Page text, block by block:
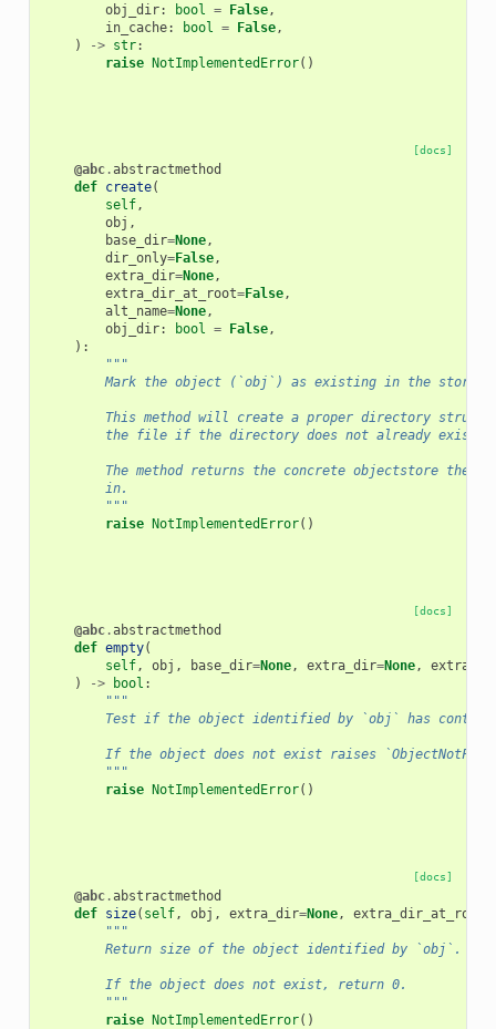
obj_dir: bool = False,
in_cache: bool = False,
)
-> str:
raise NotImplementedError()
[docs]
@abc.abstractmethod
def create(
self,
obj ,
base_dir=None,
dir_only=False,
extra_dir=None,
extra_dir_at_root=False,
alt_name=None,
obj_dir: bool = False,
):
"""
Mark the object (`obj`) as existing in the store,
This method will create a proper directory
        the file if the directory does not already exist.
The method returns the concrete objectstore the
        in.
        """
raise NotImplementedError()
[docs]
@abc.abstractmethod
def empty(
self, obj , base_dir=None, extra_dir=None,
)
-> bool :
"""
Test if the object identified by `obj` has
If the object does not exist raises
        """
raise NotImplementedError()
[docs]
@abc.abstractmethod
def size( self, obj , extra_dir=None, extra_dir_at_root
"""
        Return size of the object identified by `obj`.
        If the object does not exist, return 0.
        """
raise NotImplementedError()